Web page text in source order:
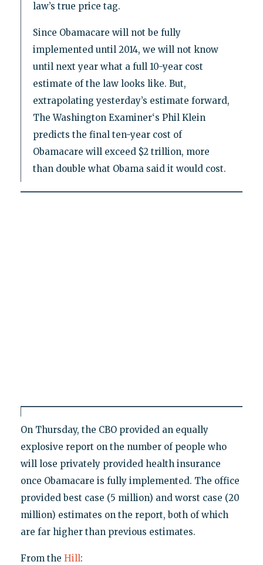
law’s true price tag.
Since Obamacare will not be fully
implemented until 2014, we will not know
until next year what a full 10-year cost
estimate of the law looks like. But,
extrapolating yesterday’s estimate forward,
The Washington Examiner‘s Phil Klein
predicts the final ten-year cost of
Obamacare will exceed $2 trillion, more
than double what Obama said it would cost.
On Thursday, the CBO provided an equally
explosive report on the number of people who
will lose privately provided health insurance
once Obamacare is fully implemented. The office
provided best case (5 million) and worst case (20
million) estimates on the report, both of which
are far higher than previous estimates.
From the Hill: